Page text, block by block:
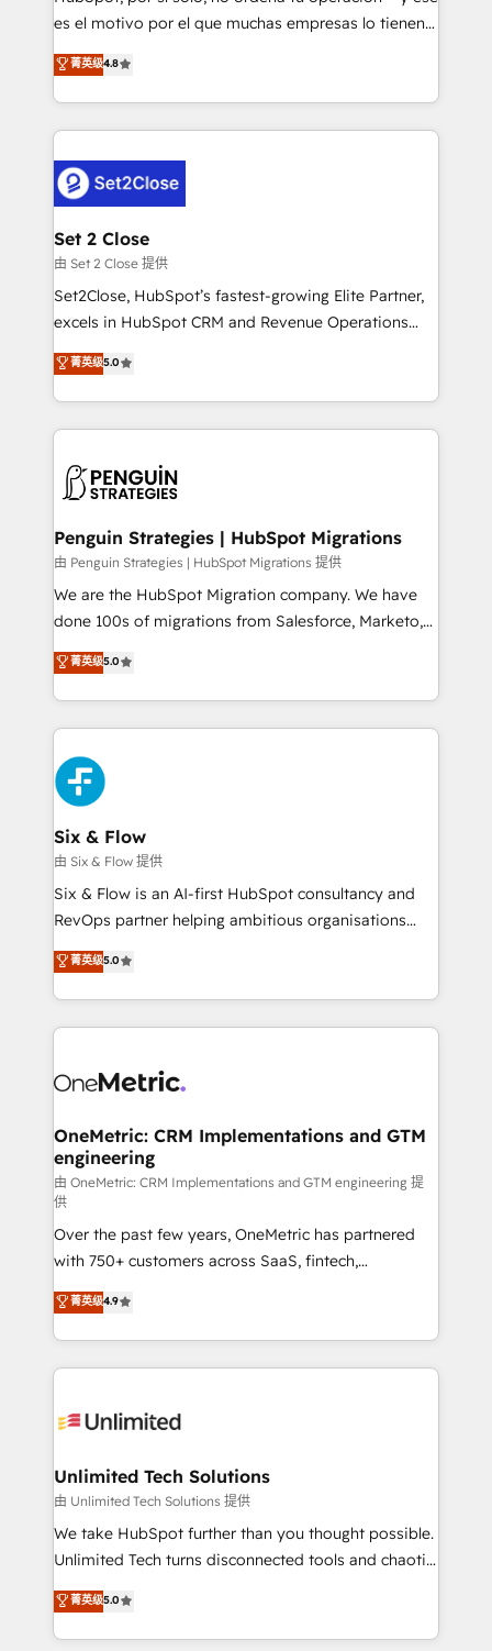
SaaS, Software Dev & IT and consulting, make the
the United States, EU, UAE, Mexico and Latin
America. From casual user to super fan: make
es el motivo por el que muchas empresas lo tienen y
aun así no crecen. Suele ser un círculo: procesos que
no generan datos confiables, datos que no permiten
decidir bien, y decisiones que no logran mejorar los
procesos. Y así, vuelta tras vuelta, el negocio gira sin
el CRM y más con cómo opera la empresa por
debajo. Te acompañamos a ordenar tu operación
para que genere la información que necesitás para
decidir, y HubSpot por fin rinda de verdad. Lo
hacemos paso a paso, sin frenar tu operación, con la
adopción que todos buscan y pocos logran. No es
implementaciones en LATAM. Imaginá HubSpot
mostrándote dónde está tu próxima venta, no solo
consecutivas, una tras otra.
菁英级4.8
Set 2 Close
由 Set 2 Close 提供
Set2Close, HubSpot’s fastest-growing Elite Partner,
excels in HubSpot CRM and Revenue Operations
(RevOps) services to boost B2B sales and growth.
As a top HubSpot Elite Partner, we specialize in
custom HubSpot CRM solutions. Our experts design,
implement, and optimize systems to enhance user
marketing, and service teams. From setup to
management, and speed up deal closures. With 500+
projects completed, our Agile approach ensures your
HubSpot CRM drives measurable results. Our
RevOps services align your sales, marketing, and
optimize the revenue lifecycle—lead generation to
retention—by refining processes and eliminating
maximize profitability and adapt to your goals.
菁英级5.0
Penguin Strategies | HubSpot Migrations
由 Penguin Strategies | HubSpot Migrations 提供
We are the HubSpot Migration company. We have
done 100s of migrations from Salesforce, Marketo,
Eloqua, Microsoft Dynamics, pipedrive and others.
We leverage our proven processes and AI to get it
done right the first time. We help companies build
high performing revenue operations across complex
sales cycles, multi system environments and global
SaaS or manufacturing teams. Trusted by leading
enterprises and fast growing scale ups including
Sony, Rapyd, Fiverr, XM Cyber, Wix - Base44, EMA
Design Automation and FIT. 📊 RevOps & data
architecture 🔗 CRM migrations & End to end
integrations 🤖 AI workflows & enrichment 📘 Team
HubSpot environments that teams use with
confidence and that leadership can rely on for
菁英级5.0
Six & Flow
由 Six & Flow 提供
Six & Flow is an AI-first HubSpot consultancy and
RevOps partner helping ambitious organisations
grow with clarity, confidence, and intelligence.
Operating across the UK, Netherlands, Ireland, and
Canada, we’ve delivered thousands of successful
HubSpot projects for mid-market and enterprise
combine HubSpot, data, and AI to design connected
and technology for predictable, scalable revenue
growth. Our expertise spans RevOps, CRM and data
architecture, AI enablement, and strategic marketing,
delivered through our proprietary FLAIR framework
for responsible AI adoption. As a HubSpot Elite
Partner and ISO 27001:2022 certified consultancy,
we blend strategy, creativity, and technology to help
organisations scale smarter and grow stronger.
菁英级5.0
OneMetric: CRM Implementations and GTM
engineering
由 OneMetric: CRM Implementations and GTM engineering 提
供
Over the past few years, OneMetric has partnered
with 750+ customers across SaaS, fintech,
healthcare, real estate, and other industries. With
150+ HubSpot-certified experts, we deliver scalable
solutions to complex GTM and RevOps challenges.
Our Expertise 🔹 Onboarding & Implementation:
tailored to your GTM motion. 🔹 Migrations:
from other CRMs to HubSpot without data loss or
downtime. 🔹 RevOps Strategy: Align teams,
processes, and data to drive revenue efficiency. 🔹
Integrations: Connect HubSpot with your tech stack
tailored apps, workflows, and configurations. We are
SOC 2 Type II and ISO 27001 certified, reinforcing
菁英级4.9
Unlimited Tech Solutions
由 Unlimited Tech Solutions 提供
We take HubSpot further than you thought possible.
Unlimited Tech turns disconnected tools and chaotic
processes into a seamless, high-performing revenue
engine. We combine RevOps strategy with deep
technical execution to help teams scale faster—with
菁英级5.0